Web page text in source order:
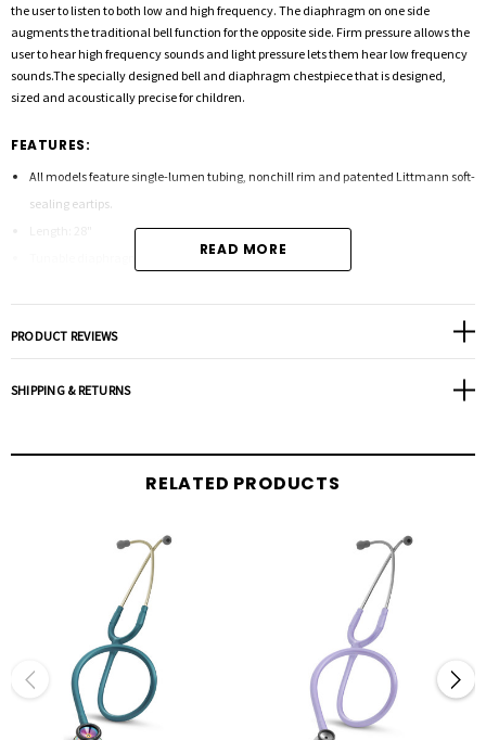
the user to listen to both low and high frequency. The diaphragm on one side
augments the traditional bell function for the opposite side. Firm pressure allows the
user to hear high frequency sounds and light pressure lets them hear low frequency
sounds.The specially designed bell and diaphragm chestpiece that is designed,
sized and acoustically precise for children.
FEATURES:
All models feature single-lumen tubing, nonchill rim and patented Littmann soft-
sealing eartips.
READ MORE
PRODUCT REVIEWS
SHIPPING & RETURNS
RELATED PRODUCTS